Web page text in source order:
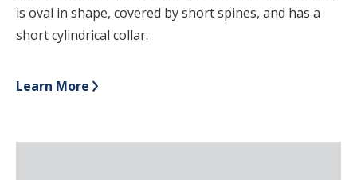
is oval in shape, covered by short spines, and has a
short cylindrical collar.
Learn More